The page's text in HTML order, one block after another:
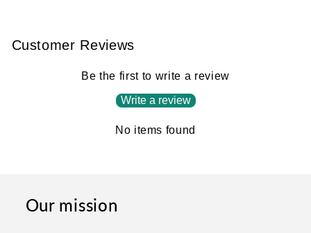
Customer Reviews
Be the first to write a review
Write a review
No items found
Our mission